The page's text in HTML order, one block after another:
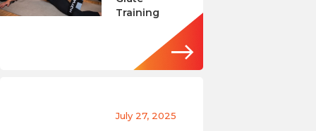
Training
July 27, 2025